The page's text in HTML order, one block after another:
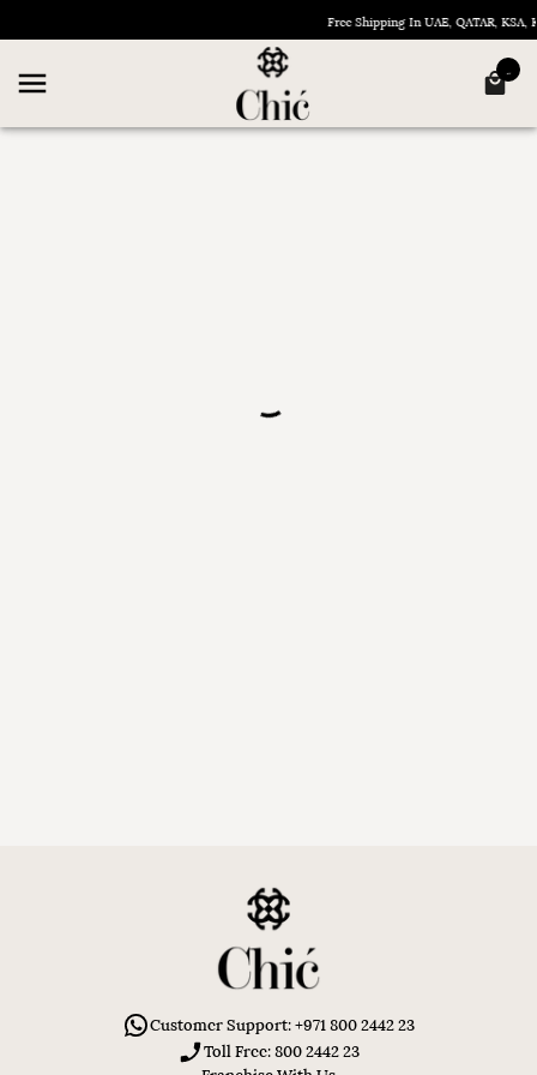
Free Shipping In UAE, QATAR, KSA,
Customer Support: +971 800 2442 23
Toll Free: 800 2442 23